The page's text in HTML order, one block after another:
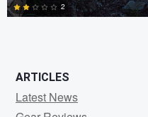
2
ARTICLES
Latest News